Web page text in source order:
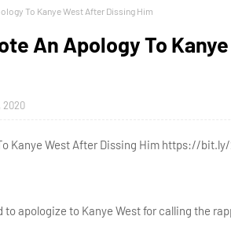
To Kanye West After Dissing Him
An Apology To
2020
Kanye West After Dissing Him https://
apologize to Kanye West for calling the